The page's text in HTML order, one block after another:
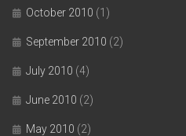
October 2010 (1)
September 2010 (2)
July 2010 (4)
June 2010 (2)
May 2010 (2)